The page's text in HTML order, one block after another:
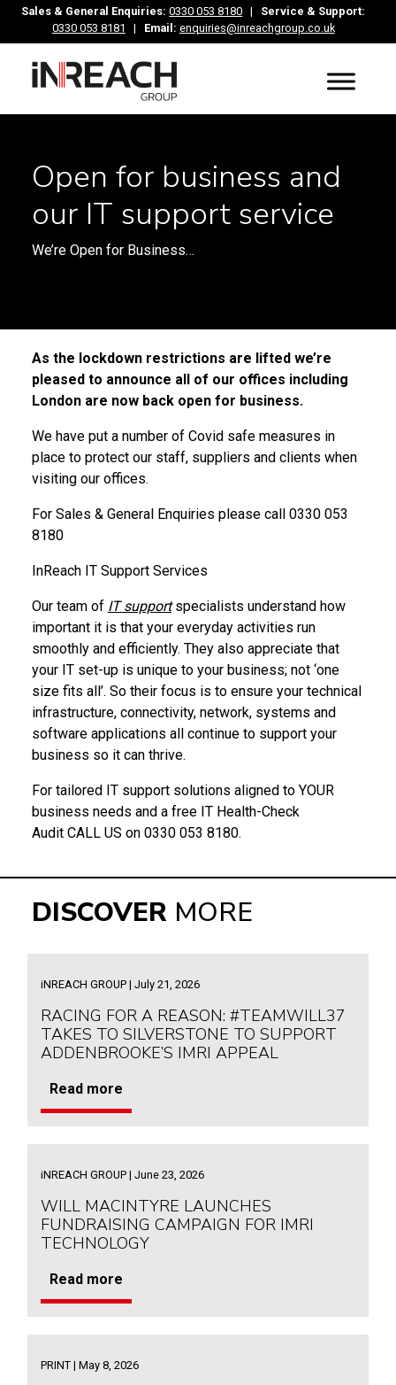
Sales & General Enquiries: 0330 053 8180 | Service & Support:
0330 053 8181
| Email: enquiries@inreachgroup.co.uk
Open for business and
our IT support service
We’re Open for Business…
As the lockdown restrictions are lifted we’re
pleased to announce all of our offices including
London are now back open for business.
We have put a number of Covid safe measures in
place to protect our staff, suppliers and clients when
visiting our offices.
For Sales & General Enquiries please call 0330 053
8180
InReach IT Support Services
Our team of IT supportspecialists understand how
important it is that your everyday activities run
smoothly and efficiently. They also appreciate that
your IT set-up is unique to your business; not ‘one
size fits all’. So their focus is to ensure your technical
infrastructure, connectivity, network, systems and
software applications all continue to support your
business so it can thrive.
For tailored IT support solutions aligned to YOUR
business needs and a free IT Health-Check
Audit CALL US on 0330 053 8180.
DISCOVERMORE
iNREACH GROUP | July 21, 2026
RACING FOR A REASON: #TEAMWILL37
TAKES TO SILVERSTONE TO SUPPORT
ADDENBROOKE’S IMRI APPEAL
Read more
iNREACH GROUP | June 23, 2026
WILL MACINTYRE LAUNCHES
FUNDRAISING CAMPAIGN FOR IMRI
TECHNOLOGY
Read more
PRINT | May 8, 2026